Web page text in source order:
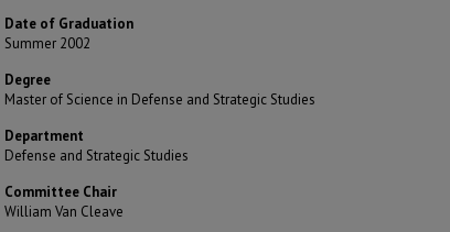
Date of Graduation
Summer 2002
Degree
Master of Science in Defense and Strategic Studies
Department
Defense and Strategic Studies
Committee Chair
William Van Cleave